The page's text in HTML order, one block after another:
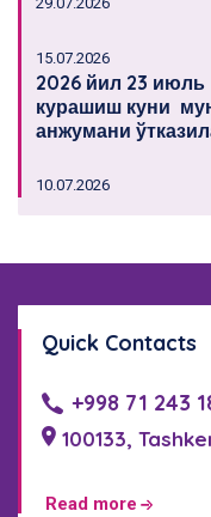
15.07.2026
2026 йил 23 июль
курашиш куни
анжумани
10.07.2026
Quick Contacts
+998 71 243
100133,
Read more